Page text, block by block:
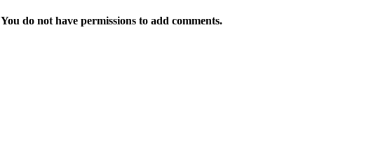
You do not have permissions to add comments.